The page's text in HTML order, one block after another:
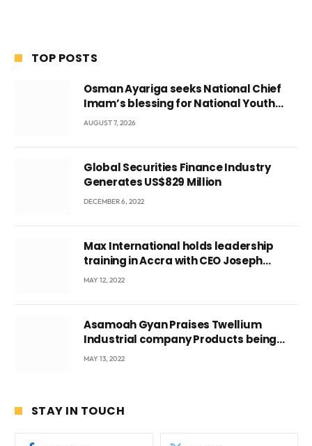
TOP POSTS
Osman Ayariga seeks National Chief
Imam’s blessing for National Youth
Conference
AUGUST 7, 2026
Global Securities Finance Industry
Generates US$829 Million
DECEMBER 6, 2022
Max International holds leadership
training in Accra with CEO Joseph
Voyticky
MAY 12, 2022
Asamoah Gyan Praises Twellium
Industrial company Products being
beyond International Standards.
MAY 13, 2022
STAY IN TOUCH